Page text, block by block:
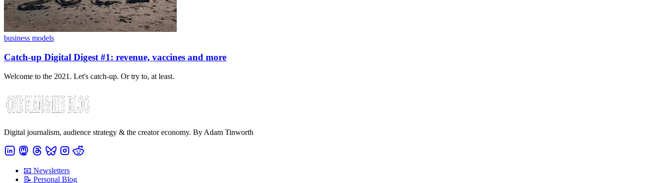
business models
Catch-up Digital Digest #1: revenue, vaccines and more
Welcome to the 2021. Let's catch-up. Or try to, at least.
Digital journalism, audience strategy & the creator economy. By Adam Tinworth
📧 Newsletters
📝 Personal Blog